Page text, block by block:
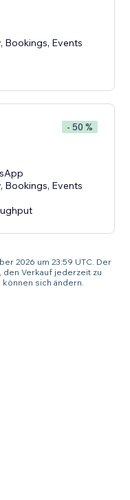
Bookings, Events
- 50 %
Bookings, Events
2026 um 23:59 UTC. Der
den Verkauf jederzeit zu
sich ändern.